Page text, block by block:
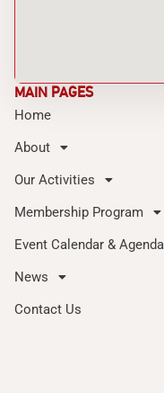
MAIN PAGES
Home
About
Our Activities
Membership Program
Event Calendar & Agenda
News
Contact Us